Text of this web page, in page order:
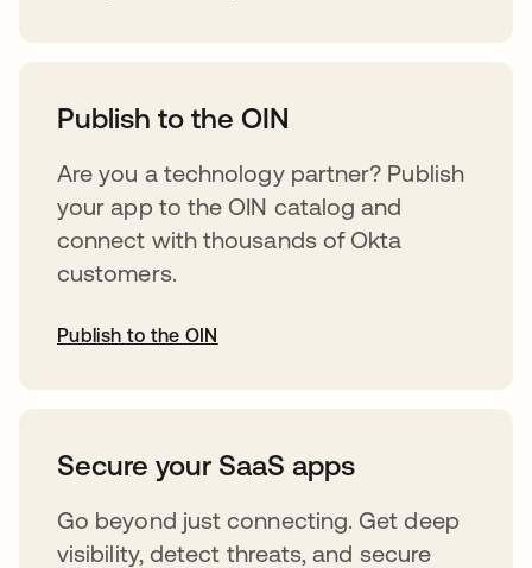
Publish to the OIN
Are you a technology partner? Publish
your app to the OIN catalog and
connect with thousands of Okta
customers.
Publish to the OIN
Secure your SaaS apps
Go beyond just connecting. Get deep
visibility, detect threats, and secure